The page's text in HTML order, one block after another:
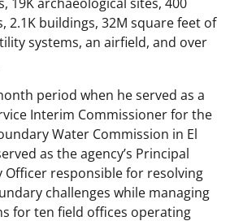
2.1K buildings, 32M square feet of
systems, an airfield, and over
period when he served as a
Interim Commissioner for the
Water Commission in El
as the agency’s Principal
Officer responsible for resolving
challenges while managing
for ten field offices operating